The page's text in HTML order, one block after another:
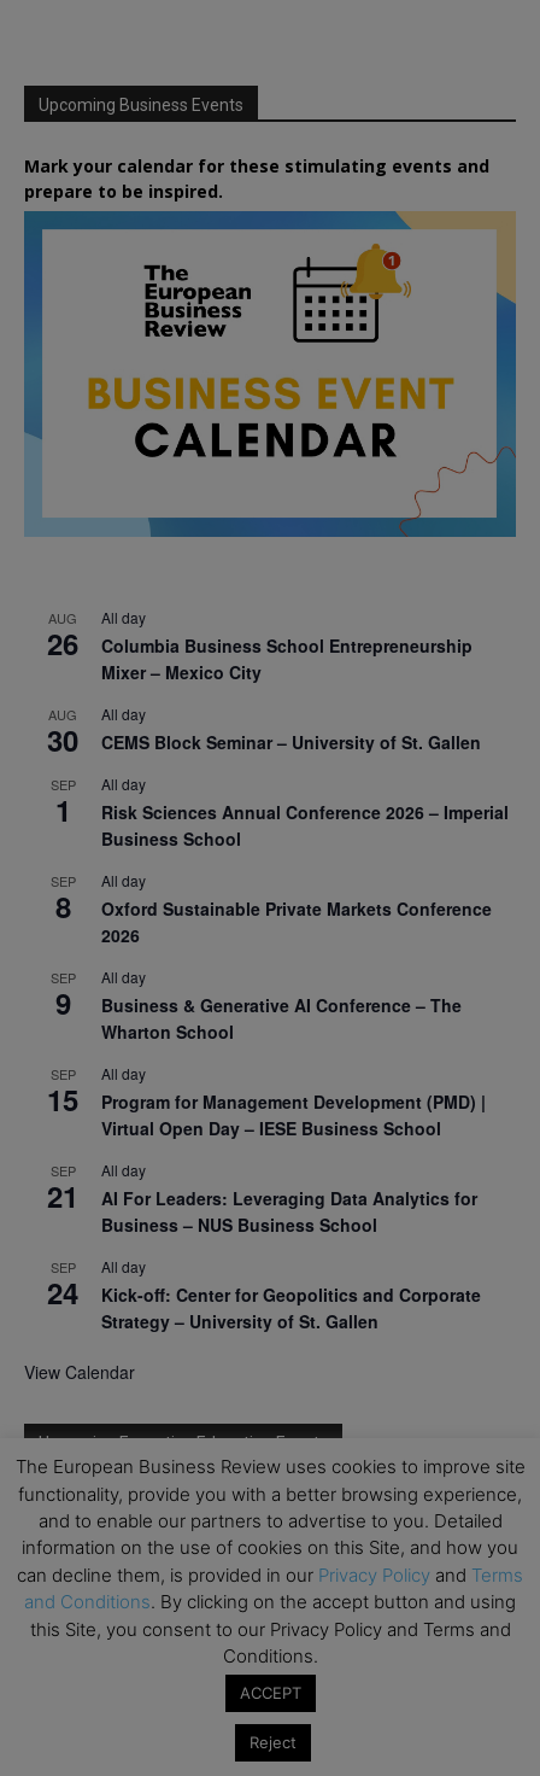
Upcoming Business Events
Mark your calendar for these stimulating events and
prepare to be inspired.
AUG
26
All day
Columbia Business School Entrepreneurship
Mixer – Mexico City
AUG
30
All day
CEMS Block Seminar – University of St. Gallen
SEP
1
All day
Risk Sciences Annual Conference 2026 – Imperial
Business School
SEP
8
All day
Oxford Sustainable Private Markets Conference
2026
SEP
9
All day
Business & Generative AI Conference – The
Wharton School
SEP
15
All day
Program for Management Development (PMD) |
Virtual Open Day – IESE Business School
SEP
21
All day
AI For Leaders: Leveraging Data Analytics for
Business – NUS Business School
SEP
24
All day
Kick-off: Center for Geopolitics and Corporate
Strategy – University of St. Gallen
View Calendar
Upcoming Executive Education Events
Save the dates for the Open Days of your
preferredExecutive Education programs. Don’t miss
out!
The European Business Review uses cookies to improve site
functionality, provide you with a better browsing experience,
and to enable our partners to advertise to you. Detailed
information on the use of cookies on this Site, and how you
can decline them, is provided in our Privacy Policy and Terms
and Conditions. By clicking on the accept button and using
this Site, you consent to our Privacy Policy and Terms and
Conditions.
ACCEPT
Reject